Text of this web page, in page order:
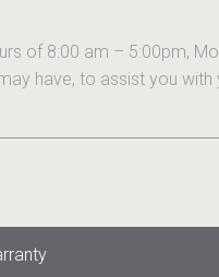
of 8:00 am – 5:00pm,
have, to assist you with